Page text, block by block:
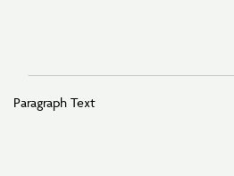
Paragraph Text